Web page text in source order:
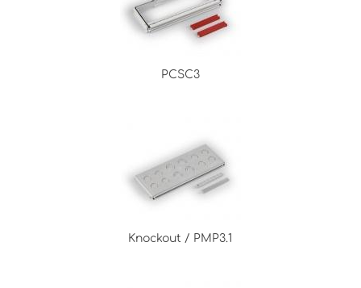
PCSC3
Knockout / PMP3.1